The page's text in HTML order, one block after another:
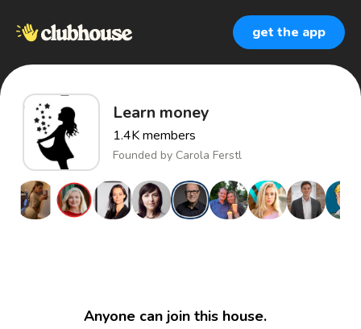
get the app
Learn money
1.4Kmembers
Founded by Carola Ferstl
Anyone can join this house.